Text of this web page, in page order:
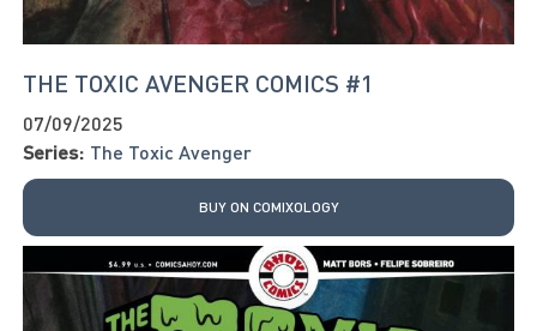
THE TOXIC AVENGER COMICS #1
07/09/2025
Series: The Toxic Avenger
BUY ON COMIXOLOGY